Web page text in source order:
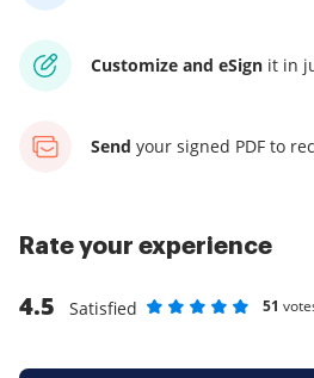
Customize and eSign it in
Send your signed PDF to
Rate your experience
4.5
Satisfied
51